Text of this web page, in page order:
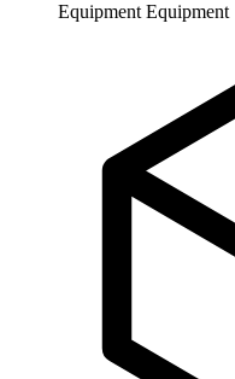
Equipment Equipment